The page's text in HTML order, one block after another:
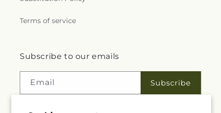
Terms of service
Subscribe to our emails
Email Subscribe